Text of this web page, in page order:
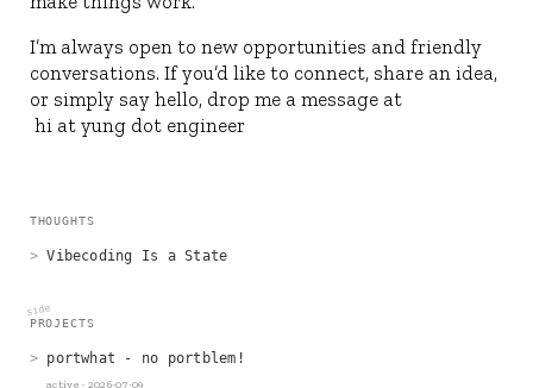
CLI tools lately. I enjoy trying out small
connecting the dots, and finding better
make things work.
I’m always open to new opportunities and
THOUGHTS